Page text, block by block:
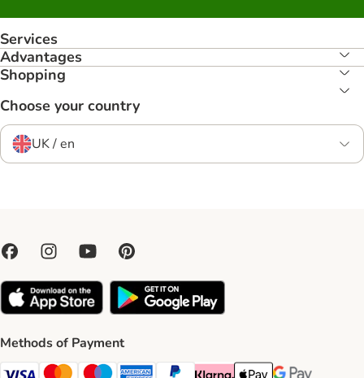
Services
Advantages
Shopping
Choose your country
UK / en
Methods of Payment